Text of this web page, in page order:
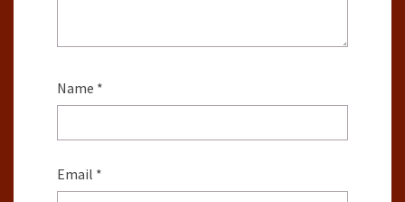
Name *
Email *